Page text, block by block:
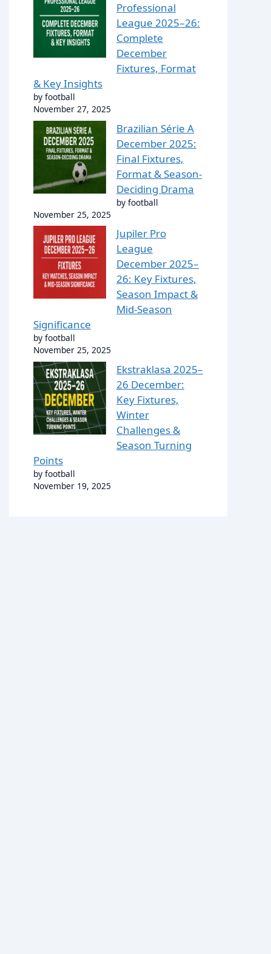
Professional
League 2025–26:
Complete
December
Fixtures, Format
& Key Insights
by football
November 27, 2025
Brazilian Série A
December 2025:
Final Fixtures,
Format & Season-
Deciding Drama
by football
November 25, 2025
Jupiler Pro
League
December 2025–
26: Key Fixtures,
Season Impact &
Mid-Season
Significance
by football
November 25, 2025
Ekstraklasa 2025–
26 December:
Key Fixtures,
Winter
Challenges &
Season Turning
Points
by football
November 19, 2025